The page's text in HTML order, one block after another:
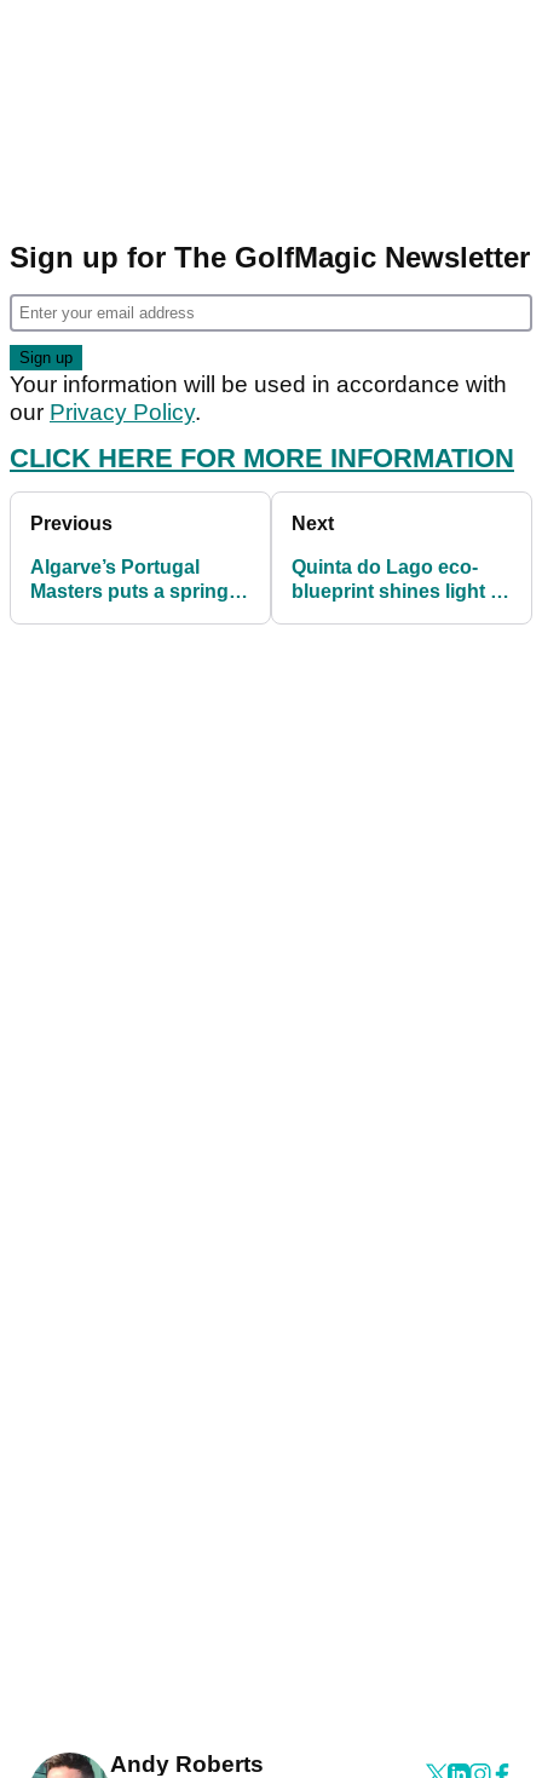
Sign up for The GolfMagic Newsletter
Your information will be used in accordance with
our Privacy Policy.
CLICK HERE FOR MORE INFORMATION
Previous
Algarve’s Portugal
Masters puts a spring in
Next
Quinta do Lago eco-
blueprint shines light to
Andy Roberts